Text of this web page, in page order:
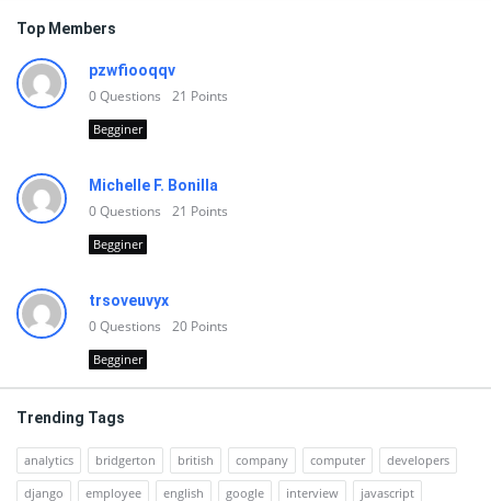
Top Members
pzwfiooqqv
0Questions 21 Points
Begginer
Michelle F. Bonilla
0Questions 21 Points
Begginer
trsoveuvyx
0Questions 20 Points
Begginer
Trending Tags
analytics bridgerton british company computer
developers
django
employee english google interview javascript